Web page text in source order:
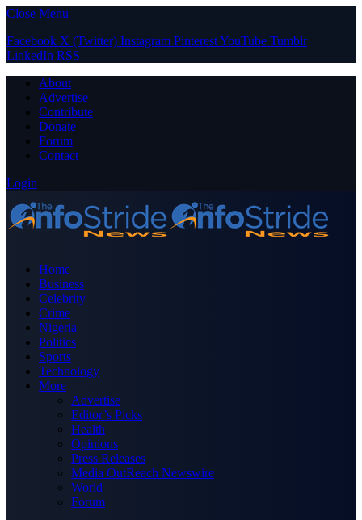
Close Menu
Facebook X (Twitter) Instagram PinterestYouTube Tumblr
LinkedIn RSS
About
Advertise
Contribute
Donate
Forum
Contact
Login
Home
Business
Celebrity
Crime
Nigeria
Politics
Sports
Technology
More
Advertise
Editor’s Picks
Health
Opinions
Press Releases
Media OutReach Newswire
World
Forum